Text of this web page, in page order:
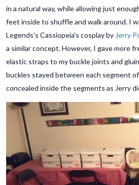
in a natural way, while allowing just
feet inside to shuffle and walk around. I
Legends's Cassiopeia's cosplay by Jerry
a similar concept. However, I gave more
elastic straps to my buckle joints and
buckles stayed between each segment
concealed inside the segments as Jerry